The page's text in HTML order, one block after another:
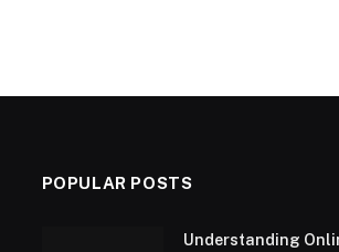
POPULAR POSTS
Understanding